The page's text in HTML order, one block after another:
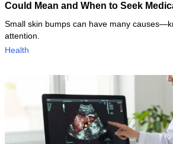
Could Mean and When to Seek
Small skin bumps can have many
attention.
Health